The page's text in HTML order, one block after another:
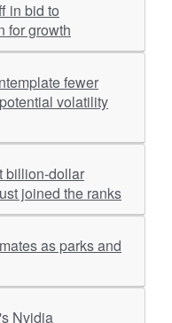
for growth
volatility
joined the ranks